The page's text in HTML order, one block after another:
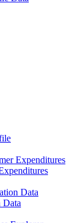
Expenditures
Data
Data